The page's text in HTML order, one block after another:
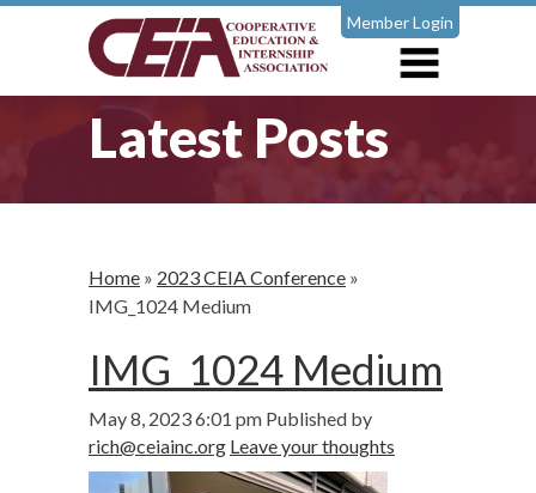
Member Login
Latest Posts
Home » 2023 CEIA Conference »
IMG_1024 Medium
IMG_1024 Medium
May 8, 2023 6:01 pm Published by
rich@ceiainc.org Leave your thoughts